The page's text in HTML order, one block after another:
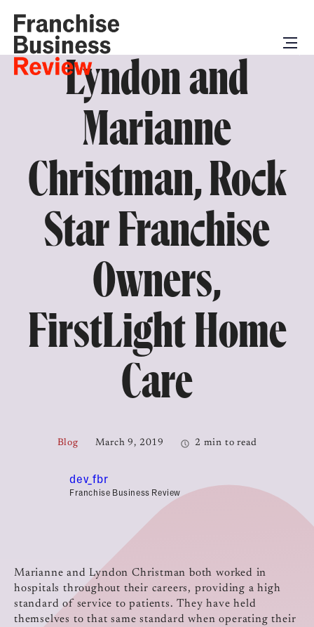
Lyndon and
Marianne
Christman, Rock
Star Franchise
Owners,
FirstLight Home
Care
Blog March 9, 2019 2 min to read
dev_fbr
Franchise Business Review
Marianne and Lyndon Christman both worked in
hospitals throughout their careers, providing a high
standard of service to patients. They have held
themselves to that same standard when operating their